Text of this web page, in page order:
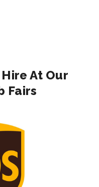
At Our
Fairs